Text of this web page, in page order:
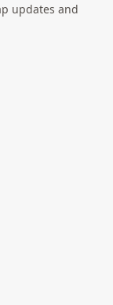
updates and